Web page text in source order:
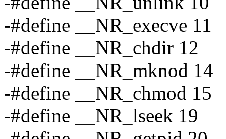
-#define __NR_execve 11
-#define __NR_chdir 12
-#define __NR_mknod 14
-#define __NR_chmod 15
-#define __NR_lseek 19